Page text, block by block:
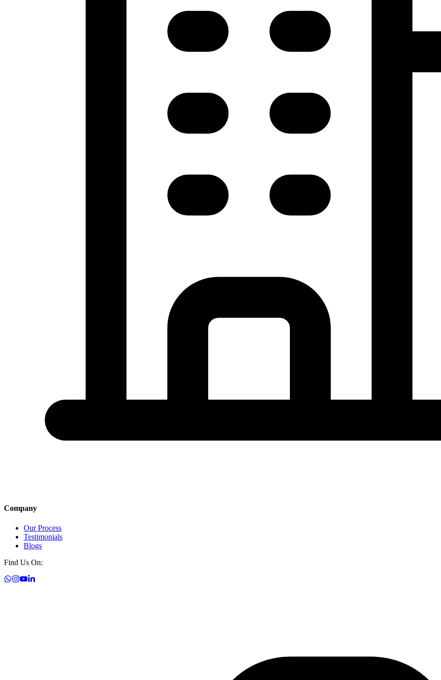
Company
Our Process
Testimonials
Blogs
Find Us On: